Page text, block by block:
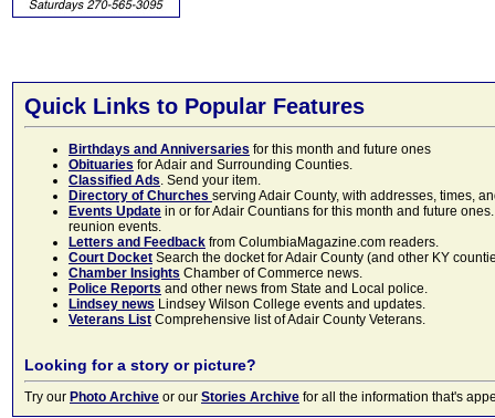
Quick Links to Popular Features
Birthdays and Anniversaries for this month and future ones
Obituaries for Adair and Surrounding Counties.
Classified Ads. Send your item.
Directory of Churches serving Adair County, with addresses, times,
Events Update in or for Adair Countians for this month and future
reunion events.
Letters and Feedback from ColumbiaMagazine.com readers.
Court Docket Search the docket for Adair County (and other KY
Chamber Insights Chamber of Commerce news.
Police Reports and other news from State and Local police.
Lindsey news Lindsey Wilson College events and updates.
Veterans List Comprehensive list of Adair County Veterans.
Looking for a story or picture?
Try our Photo Archive or our Stories Archive for all the information that's